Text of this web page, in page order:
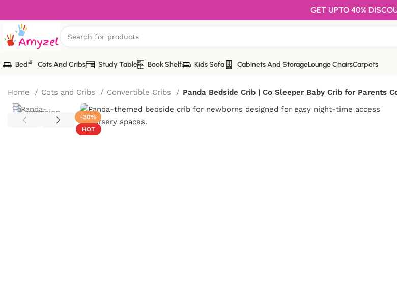
GET UPTO 40%
Bed Cots And Cribs Study Table Book Shelf Kids Sofa Cabinets And StorageLounge ChairsCarpets
Home Cots and Cribs Convertible Cribs Panda Bedside Crib | Co Sleeper Baby Crib for Parents
-30%
HOT